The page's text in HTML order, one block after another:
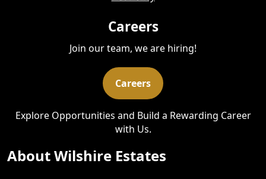
Careers
Join our team, we are hiring!
Careers
Explore Opportunities and Build a Rewarding Career
with Us.
About Wilshire Estates